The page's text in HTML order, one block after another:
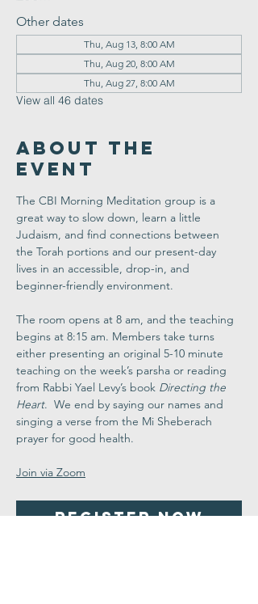
Other dates
Thu, Aug 13, 8:00 AM
Thu, Aug 20, 8:00 AM
Thu, Aug 27, 8:00 AM
View all 46 dates
About the
Event
The CBI Morning Meditation group is a
great way to slow down, learn a little
Judaism, and find connections between
the Torah portions and our present-day
lives in an accessible, drop-in, and
beginner-friendly environment.
The room opens at 8 am, and the teaching
begins at 8:15 am. Members take turns
either presenting an original 5-10 minute
teaching on the week’s parsha or reading
from Rabbi Yael Levy’s book Directing the
Heart.  We end by saying our names and
singing a verse from the Mi Sheberach
prayer for good health.
Join via Zoom
Register Now